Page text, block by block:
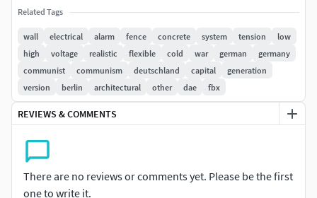
- fence elements seamlessly join together
- barbswires are separeted objects and can be turned
off/on
- poles are separeted objects and can be turned off/on so
that you can build a long fence
- includes 1 high-quality 2048x2048 custom made textures
.c4d is the native file type and opens perfect, you may need
to relink textures
.dae is triangle geometry textures need to be relinked and
Related Tags
wall electrical alarm fence concrete system tension
low
high
voltage realistic flexible cold war german
germany
communist
communism deutschland capital
generation
version
berlin architectural other dae fbx
REVIEWS & COMMENTS
There are no reviews or comments yet. Please be the first
one to write it.